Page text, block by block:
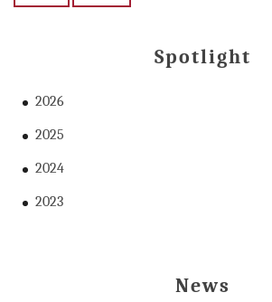
Spotlight
2026
2025
2024
2023
News